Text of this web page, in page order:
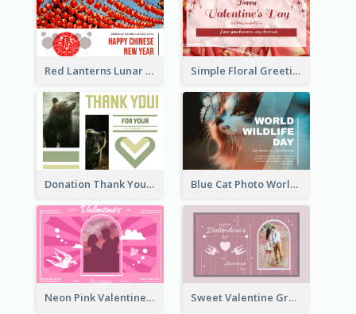
Red Lanterns Lunar New Year Greeting Card Simple Floral Greeting Card Of Valentine's Day
Donation Thank You Card Blue Cat Photo World Wildlife Day Greeting Card
Neon Pink Valentine Greeting Card Design Ideas Sweet Valentine Greeting Card Design Ideas